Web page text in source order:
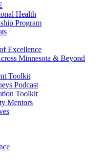
Health
Program
Excellence
Minnesota & Beyond
Toolkit
Podcast
Toolkit
Mentors